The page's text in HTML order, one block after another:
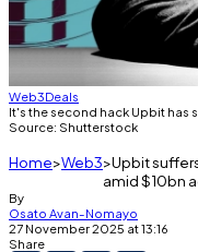
Web3Deals
It's the second hack Upbit has
Source: Shutterstock
Home Web3 Upbit
amid $10bn
By
Osato Avan-Nomayo
27 November 2025 at 13:16
Share